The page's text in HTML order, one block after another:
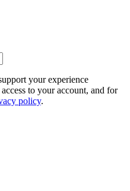
your experience
to your account, and for
policy.